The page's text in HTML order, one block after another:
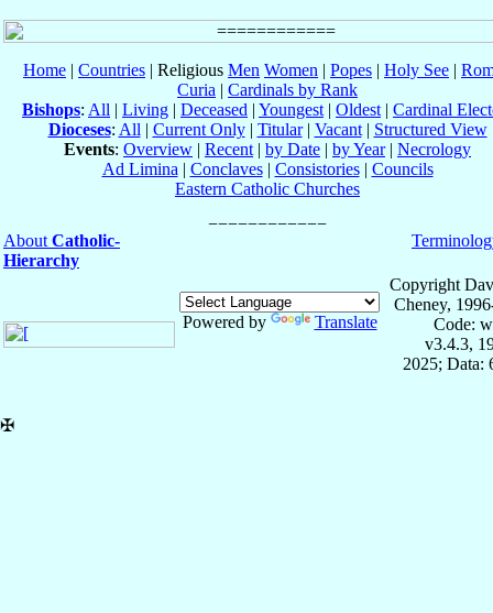
Home | Countries | Religious Men Women | Popes | Holy See |
Curia | Cardinals by Rank
Bishops: All | Living | Deceased | Youngest| Oldest| Cardinal
Dioceses: All| Current Only| Titular| Vacant| Structured View
Events: Overview | Recent| by Date | by Year| Necrology
Ad Limina| Conclaves| Consistories| Councils
Eastern Catholic Churches
AboutCatholic-
Hierarchy
Powered by Translate
Copyright
Cheney,
Code:
v3.4.3,
2025; Data:
✠